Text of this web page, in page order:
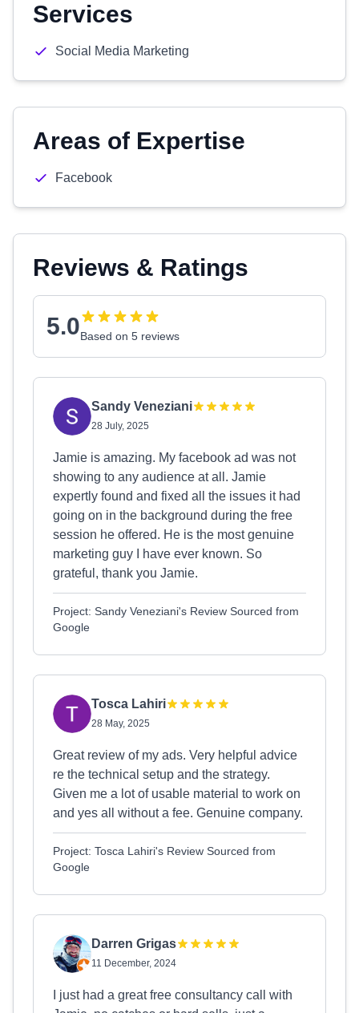
Services
Social Media Marketing
Areas of Expertise
Facebook
Reviews & Ratings
5.0Based on 5 reviews
Sandy Veneziani
28 July, 2025
Jamie is amazing. My facebook ad was not
showing to any audience at all. Jamie
expertly found and fixed all the issues it had
going on in the background during the free
session he offered. He is the most genuine
marketing guy I have ever known. So
grateful, thank you Jamie.
Project: Sandy Veneziani's Review Sourced from
Google
Tosca Lahiri
28 May, 2025
Great review of my ads. Very helpful advice
re the technical setup and the strategy.
Given me a lot of usable material to work on
and yes all without a fee. Genuine company.
Project: Tosca Lahiri's Review Sourced from
Google
Darren Grigas
11 December, 2024
I just had a great free consultancy call with